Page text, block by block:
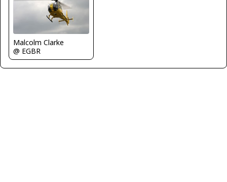
Malcolm Clarke
@ EGBR